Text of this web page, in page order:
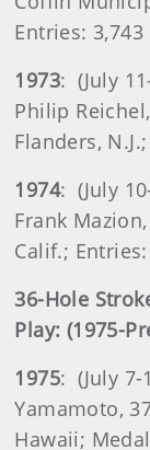
Entries: 3,743
1973: (July
Philip
Flanders,
1974: (July
Frank
Calif.;
36-Hole
Play: (1975-
1975: (July 7-
Yamamoto,
Hawaii;